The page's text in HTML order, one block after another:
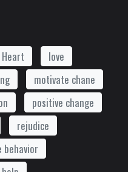
love
motivate chane
positive change
rejudice
behavior